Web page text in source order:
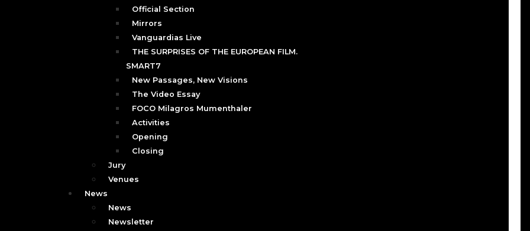
Official Section
Mirrors
Vanguardias Live
THE SURPRISES OF THE EUROPEAN FILM.
SMART7
New Passages, New Visions
The Video Essay
FOCO Milagros Mumenthaler
Activities
Opening
Closing
Jury
Venues
News
News
Newsletter